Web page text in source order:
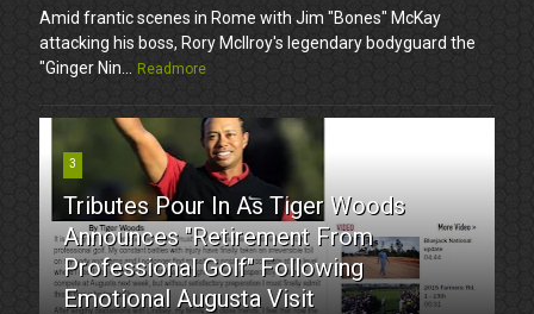
Amid frantic scenes in Rome with Jim "Bones" McKay
attacking his boss, Rory McIlroy's legendary bodyguard the
"Ginger Nin...
Readmore
3
Tributes Pour In As Tiger Woods
Announces "Retirement From
Professional Golf" Following
Emotional Augusta Visit